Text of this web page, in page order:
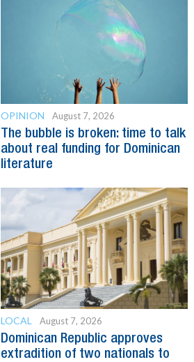
OPINION August 7, 2026
The bubble is broken: time to talk
about real funding for Dominican
literature
LOCAL August 7, 2026
Dominican Republic approves
extradition of two nationals to